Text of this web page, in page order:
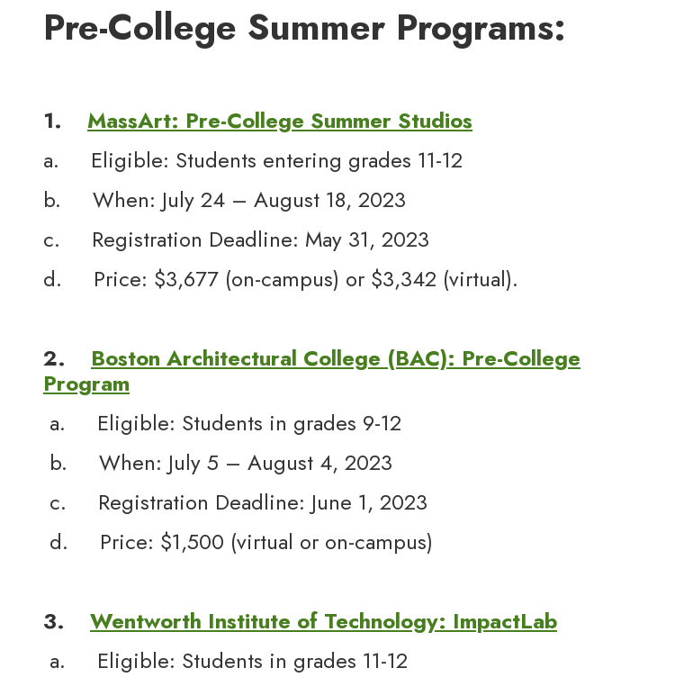
Pre-College Summer Programs:
1. MassArt: Pre-College Summer Studios
a. Eligible: Students entering grades 11-12
b. When: July 24 – August 18, 2023
c. Registration Deadline: May 31, 2023
d. Price: $3,677 (on-campus) or $3,342 (virtual).
2. Boston Architectural College (BAC): Pre-College
Program
a. Eligible: Students in grades 9-12
b. When: July 5 – August 4, 2023
c. Registration Deadline: June 1, 2023
d. Price: $1,500 (virtual or on-campus)
3. Wentworth Institute of Technology: ImpactLab
a. Eligible: Students in grades 11-12